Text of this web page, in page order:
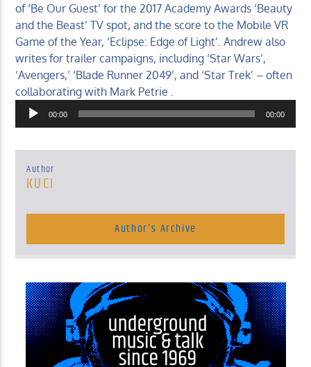
of ‘Be Our Guest’ for the 2017 Academy Awards ‘Beauty
and the Beast’ TV spot, and the score to the Mobile VR
Game of the Year, ‘Eclipse: Edge of Light’. Andrew also
writes for trailer campaigns, including ‘Star Wars’,
‘Avengers,’ ‘Blade Runner 2049’, and ‘Star Trek’ – often
collaborating with Mark Petrie .
Audio
00:00 00:00
Author
KUCI
Author's Archive